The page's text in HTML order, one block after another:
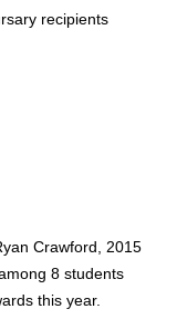
recipients
Crawford, 2015
8 students
this year.